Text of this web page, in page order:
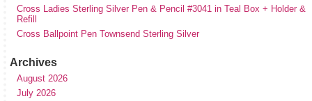
Cross Ladies Sterling Silver Pen & Pencil #3041 in Teal Box + Holder &
Refill
Cross Ballpoint Pen Townsend Sterling Silver
Archives
August 2026
July 2026